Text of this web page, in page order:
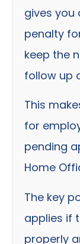
gives you
penalty
keep the
follow up
This
for
pending
Home
The key
applies if
properly